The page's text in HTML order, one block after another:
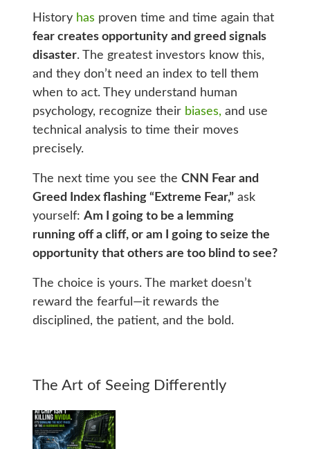
History has proven time and time again that
fear creates opportunity and greed signals
disaster. The greatest investors know this,
and they don’t need an index to tell them
when to act. They understand human
psychology, recognize their biases, and use
technical analysis to time their moves
precisely.
The next time you see the CNN Fear and
Greed Index flashing “Extreme Fear,”ask
yourself: Am I going to be a lemming
running off a cliff, or am I going to seize the
opportunity that others are too blind to see?
The choice is yours. The market doesn’t
reward the fearful—it rewards the
disciplined, the patient, and the bold.
The Art of Seeing Differently